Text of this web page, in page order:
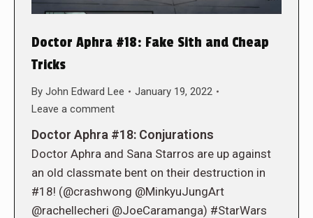
Doctor Aphra #18: Fake Sith and Cheap
Tricks
By John Edward Lee
January 19, 2022
Leave a comment
Doctor Aphra #18: Conjurations
Doctor Aphra and Sana Starros are up against
an old classmate bent on their destruction in
#18! (@crashwong @MinkyuJungArt
@rachellecheri @JoeCaramanga) #StarWars